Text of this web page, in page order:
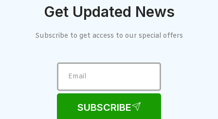
Get Updated News
Subscribe to get access to our special offers
SUBSCRIBE